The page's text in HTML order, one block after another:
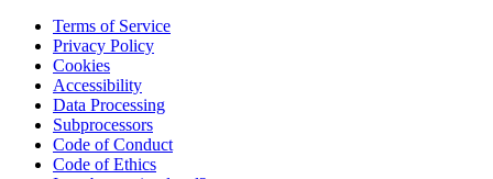
Terms of Service
Privacy Policy
Cookies
Accessibility
Data Processing
Subprocessors
Code of Conduct
Code of Ethics